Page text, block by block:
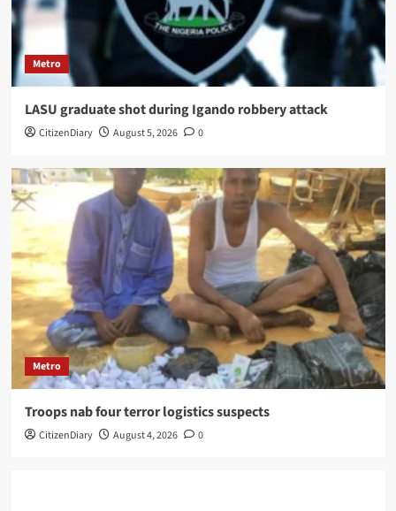
Metro
LASU graduate shot during Igando robbery attack
CitizenDiary August 5, 2026 0
Metro
Troops nab four terror logistics suspects
CitizenDiary August 4, 2026 0